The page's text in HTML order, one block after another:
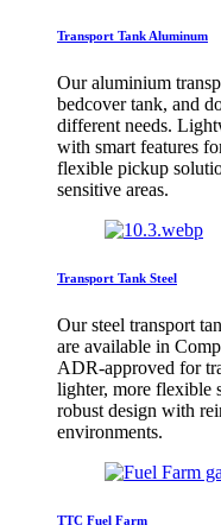
Transport Tank Aluminum
Our aluminium
bedcover tank, and
different needs.
with smart features
flexible pickup
sensitive areas.
Transport Tank Steel
Our steel transport
are available in
ADR-approved for
lighter, more flexible
robust design with
environments.
TTC Fuel Farm